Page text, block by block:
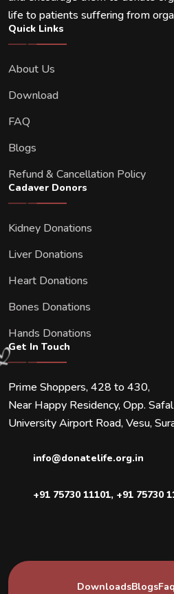
life to patients suffering from
Quick Links
About Us
Download
FAQ
Blogs
Refund & Cancellation Policy
Cadaver Donors
Kidney Donations
Liver Donations
Heart Donations
Bones Donations
Hands Donations
Get In Touch
Prime Shoppers, 428 to 430,
Near Happy Residency, Opp.
University Airport Road, Vesu,
info@donatelife.org.in
+91 75730 11101, +91 75730
DownloadsBlogs